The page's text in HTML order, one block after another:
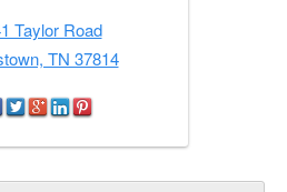
Taylor Road
TN 37814